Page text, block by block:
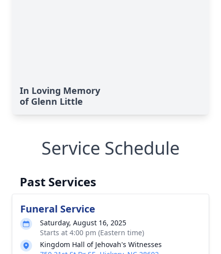
In Loving Memory
of Glenn Little
Service Schedule
Past Services
Funeral Service
Saturday, August 16, 2025
Starts at 4:00 pm (Eastern time)
Kingdom Hall of Jehovah's Witnesses